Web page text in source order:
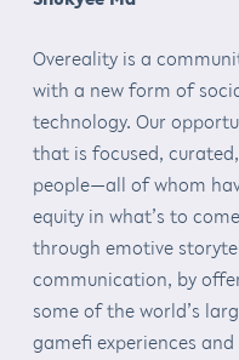
Overeality is a
with a new form of
technology. Our
that is focused,
people—all of whom
equity in what’s to
through emotive
communication, by
some of the world’s
gamefi experiences